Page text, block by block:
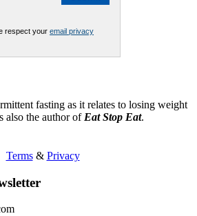
respect your email privacy
fasting as it relates to losing weight
also the author of Eat Stop Eat.
Terms& Privacy